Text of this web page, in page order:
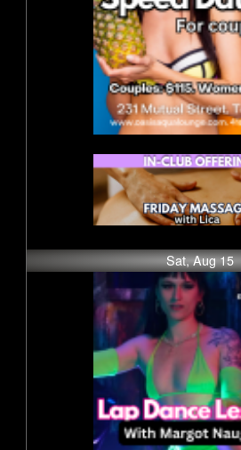
Sat, Aug 15